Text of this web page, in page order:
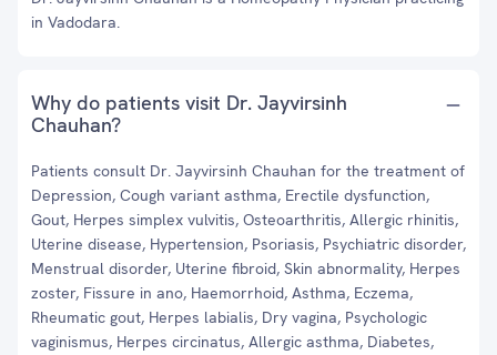
in Vadodara.
Why do patients visit Dr. Jayvirsinh
Chauhan?
Patients consult Dr. Jayvirsinh Chauhan for the treatment of
Depression, Cough variant asthma, Erectile dysfunction,
Gout, Herpes simplex vulvitis, Osteoarthritis, Allergic rhinitis,
Uterine disease, Hypertension, Psoriasis, Psychiatric disorder,
Menstrual disorder, Uterine fibroid, Skin abnormality, Herpes
zoster, Fissure in ano, Haemorrhoid, Asthma, Eczema,
Rheumatic gout, Herpes labialis, Dry vagina, Psychologic
vaginismus, Herpes circinatus, Allergic asthma, Diabetes,